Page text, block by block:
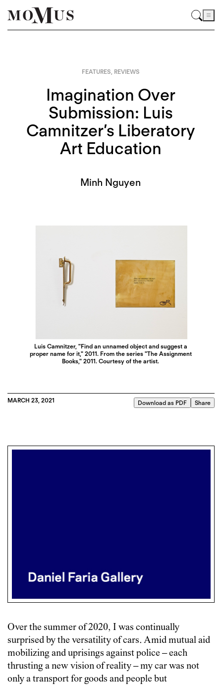
FEATURES REVIEWS
Imagination Over
Submission: Luis
Camnitzer’s Liberatory
Art Education
Minh Nguyen
Luis Camnitzer, "Find an unnamed object and suggest a
proper name for it," 2011. From the series "The Assignment
Books," 2011. Courtesy of the artist.
MARCH 23, 2021 Download as PDF Share
Over the summer of 2020, I was continually
surprised by the versatility of cars. Amid mutual aid
mobilizing and uprisings against police – each
thrusting a new vision of reality – my car was not
only a transport for goods and people but